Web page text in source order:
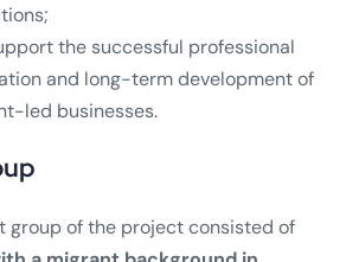
the successful professional
and long-term development of
led businesses.
group of the project consisted of